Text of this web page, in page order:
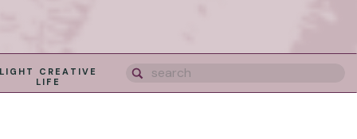
CREATIVE
LIFE
Search
for: